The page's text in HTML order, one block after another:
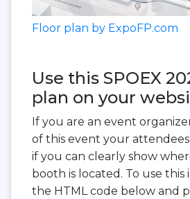
Floor plan by ExpoFP.com
Use this SPOEX
plan on your
If you are an event
of this event your
if you can clearly show
booth is located. To use this
the HTML code below and